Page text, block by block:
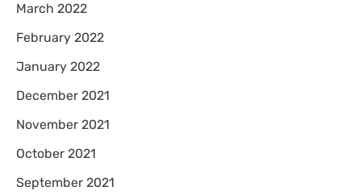
March 2022
February 2022
January 2022
December 2021
November 2021
October 2021
September 2021